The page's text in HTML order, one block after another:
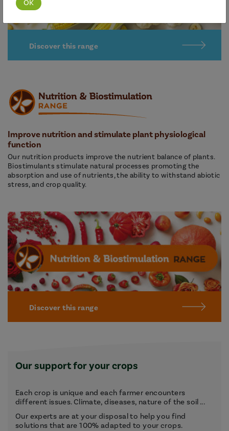
Discover this range
Improve nutrition and stimulate plant physiological
function
Our nutrition products improve the nutrient balance of plants.
Biostimulants stimulate natural processes promoting the
absorption and use of nutrients, the ability to withstand abiotic
stress, and crop quality.
Discover this range
Our support for your crops
Each crop is unique and each farmer encounters
different issues. Climate, diseases, nature of the soil ...
Our experts are at your disposal to help you find
solutions that are 100% adapted to your crops.